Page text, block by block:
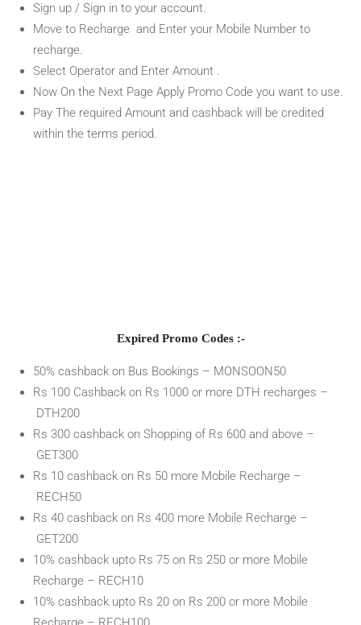
Sign up / Sign in to your account.
Move to Recharge and Enter your Mobile Number to
recharge.
Select Operator and Enter Amount .
Now On the Next Page Apply Promo Code you want to use.
Pay The required Amount and cashback will be credited
within the terms period.
Expired Promo Codes :-
50% cashback on Bus Bookings – MONSOON50
Rs 100 Cashback on Rs 1000 or more DTH recharges –
DTH200
Rs 300 cashback on Shopping of Rs 600 and above –
GET300
Rs 10 cashback on Rs 50 more Mobile Recharge –
RECH50
Rs 40 cashback on Rs 400 more Mobile Recharge –
GET200
10% cashback upto Rs 75 on Rs 250 or more Mobile
Recharge – RECH10
10% cashback upto Rs 20 on Rs 200 or more Mobile